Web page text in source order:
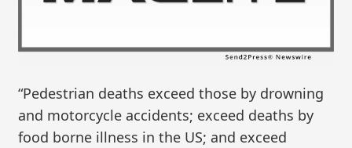
“Pedestrian deaths exceed those by drowning
and motorcycle accidents; exceed deaths by
food borne illness in the US; and exceed